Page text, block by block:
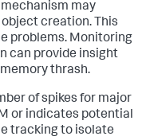
may
creation. This
problems. Monitoring
can provide insight
thrash.
of spikes for major
or indicates potential
tracking to isolate